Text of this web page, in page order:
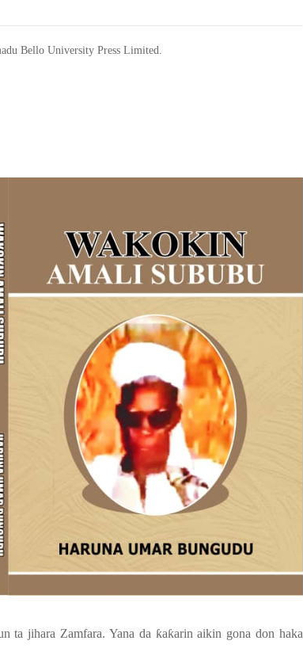
Bello University Press Limited.
ta jihara Zamfara. Yana da ƙaƙarin aikin gona don haka